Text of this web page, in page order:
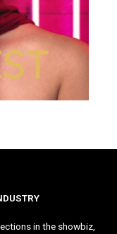
in the showbiz,